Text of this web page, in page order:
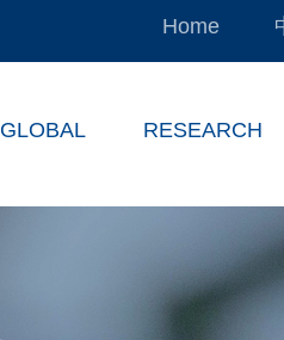
Home
GLOBAL RESEARCH